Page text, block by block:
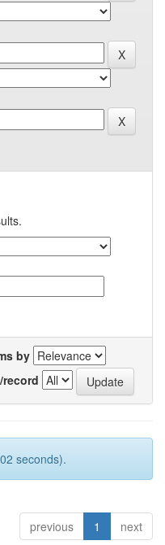
by
seconds).
previous 1 next